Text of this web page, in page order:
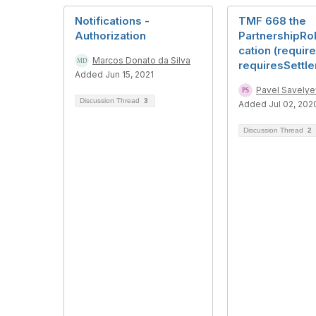
Notifications -
Authorization
Marcos Donato da Silva
Added Jun 15, 2021
Discussion Thread 3
TMF 668 the
cation
Pavel
Added Jul 02,
Discussion Thread 2